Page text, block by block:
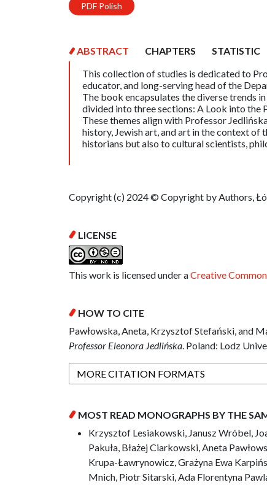
PDF Polish
ABSTRACT CHAPTERS
STATISTIC
This collection of studies is dedicated to
educator, and long-serving head of the
The book encapsulates the diverse trends
divided into three sections: A Look into the
These themes align with Professor
history, Jewish art, and art in the context of
historians but also to cultural scientists,
Copyright (c) 2024 © Copyright by Authors,
LICENSE
This work is licensed under aCreative
HOW TO CITE
Pawłowska, Aneta, Krzysztof Stefański, and
Professor Eleonora Jedlińska. Poland: Lodz
MORE CITATION FORMATS
MOST READ MONOGRAPHS BY THE
Krzysztof Lesiakowski, Janusz Wróbel,
Pakuła, Błażej Ciarkowski, Aneta
Krupa-Ławrynowicz, Grażyna Ewa
Mnich, Piotr Sitarski, Ada Florentyna